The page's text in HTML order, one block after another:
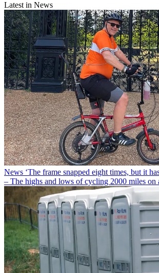
Latest in News
News ‘The frame snapped eight times, but it
– The highs and lows of cycling 2000 miles on